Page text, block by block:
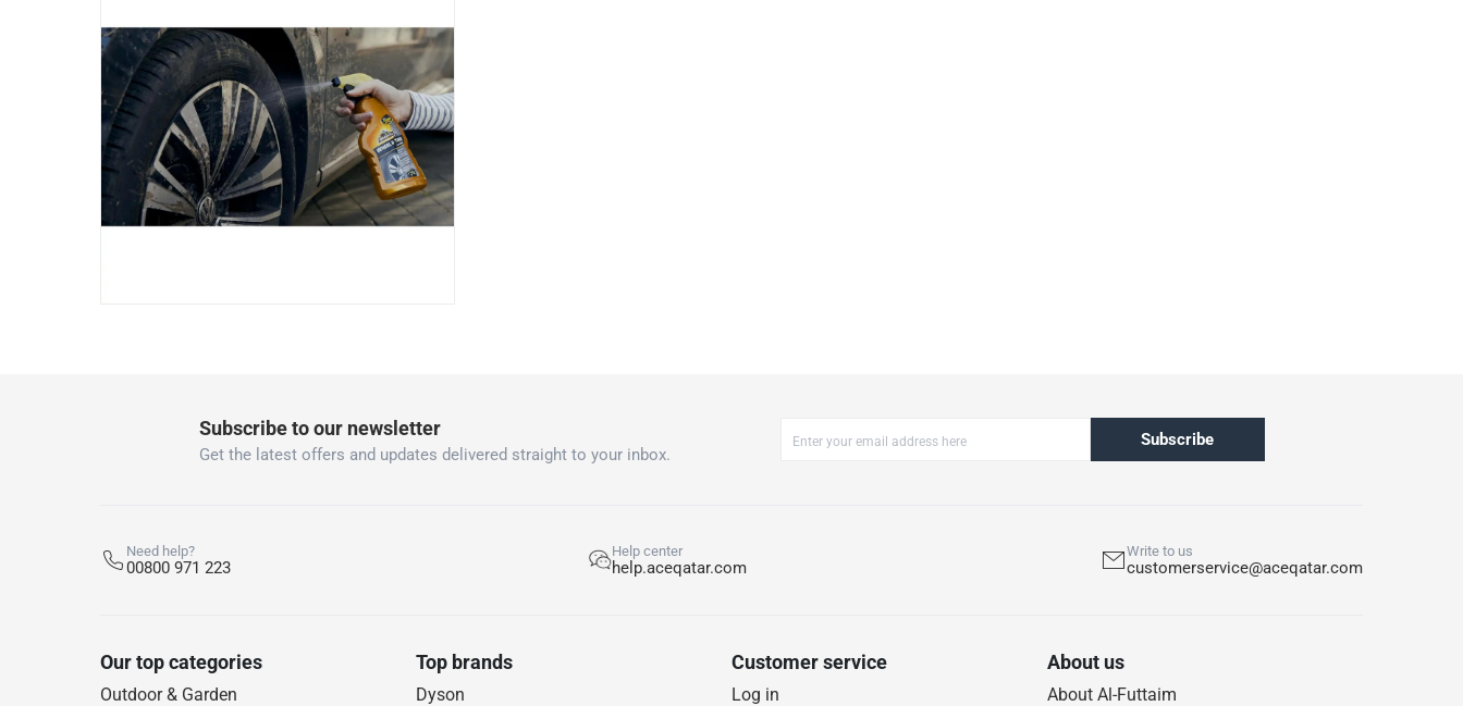
Subscribe to our newsletter
Get the latest offers and updates delivered straight to your inbox.
Subscribe
Need help?
00800 971 223
Help center
help.aceqatar.com
Write to us
customerservice@aceqatar.com
Our top categories
Outdoor & Garden
Top brands
Dyson
Customer service
Log in
About us
About Al-Futtaim